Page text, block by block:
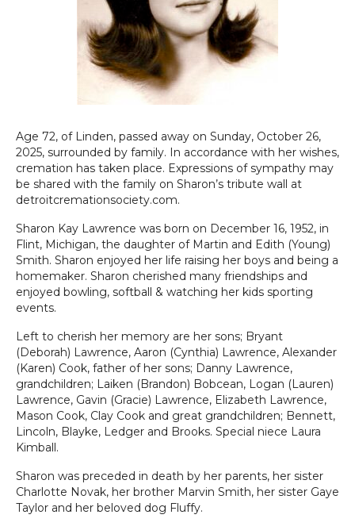
Age 72, of Linden, passed away on Sunday, October 26,
2025, surrounded by family. In accordance with her wishes,
cremation has taken place. Expressions of sympathy may
be shared with the family on Sharon’s tribute wall at
detroitcremationsociety.com.
Sharon Kay Lawrence was born on December 16, 1952, in
Flint, Michigan, the daughter of Martin and Edith (Young)
Smith. Sharon enjoyed her life raising her boys and being a
homemaker. Sharon cherished many friendships and
enjoyed bowling, softball & watching her kids sporting
events.
Left to cherish her memory are her sons; Bryant
(Deborah) Lawrence, Aaron (Cynthia) Lawrence, Alexander
(Karen) Cook, father of her sons; Danny Lawrence,
grandchildren; Laiken (Brandon) Bobcean, Logan (Lauren)
Lawrence, Gavin (Gracie) Lawrence, Elizabeth Lawrence,
Mason Cook, Clay Cook and great grandchildren; Bennett,
Lincoln, Blayke, Ledger and Brooks. Special niece Laura
Kimball.
Sharon was preceded in death by her parents, her sister
Charlotte Novak, her brother Marvin Smith, her sister Gaye
Taylor and her beloved dog Fluffy.